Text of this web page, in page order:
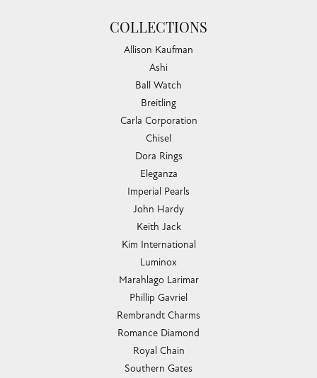
COLLECTIONS
Allison Kaufman
Ashi
Ball Watch
Breitling
Carla Corporation
Chisel
Dora Rings
Eleganza
Imperial Pearls
John Hardy
Keith Jack
Kim International
Luminox
Marahlago Larimar
Phillip Gavriel
Rembrandt Charms
Romance Diamond
Royal Chain
Southern Gates